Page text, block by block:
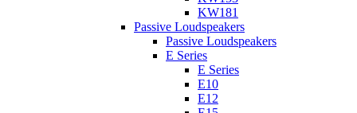
KW181
Passive Loudspeakers
Passive Loudspeakers
E Series
E Series
E10
E12